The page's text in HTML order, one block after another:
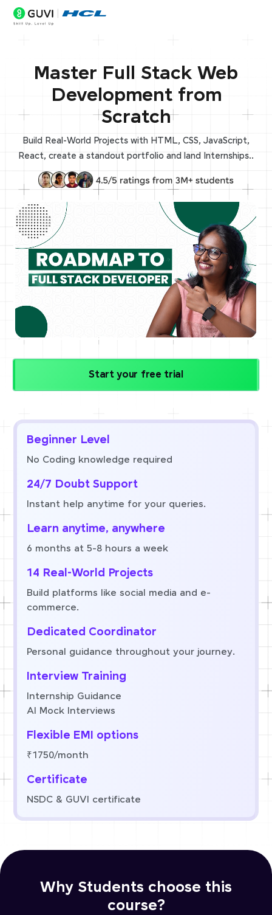
Master Full Stack Web
Development from
Scratch
Build Real-World Projects with HTML, CSS, JavaScript,
React, create a standout portfolio and land Internships..
Start your free trial
Beginner Level
No Coding knowledge required
24/7 Doubt Support
Instant help anytime for your queries.
Learn anytime, anywhere
6 months at 5-8 hours a week
14 Real-World Projects
Build platforms like social media and e-
commerce.
Dedicated Coordinator
Personal guidance throughout your journey.
Interview Training
Internship Guidance
AI Mock Interviews
Flexible EMI options
₹1750/month
Certificate
NSDC & GUVI certificate
Why Students choose this
course?